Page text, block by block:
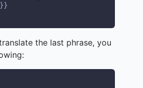
the last phrase, you